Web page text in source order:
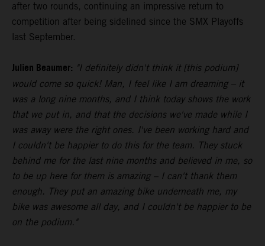
after two rounds, continuing an impressive return to
competition after being sidelined since the SMX Playoffs
last September.
Julien Beaumer: "I definitely didn't think it [this podium]
would come so quick! Man, I feel like I am dreaming – it
was a long nine months, and I think today shows the work
that we put in, and that the decisions we've made while I
was away were the right ones. I've been working hard and
I couldn't be happier to do this for the team. They stuck
behind me for the last nine months and believed in me, so
to be up here for them is amazing – I can't thank them
enough. They put an amazing bike underneath me, my
bike was awesome all day, and I couldn't be happier to be
on the podium."